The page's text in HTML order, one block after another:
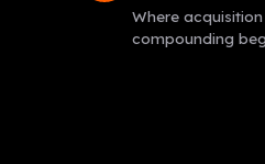
Where
compounding